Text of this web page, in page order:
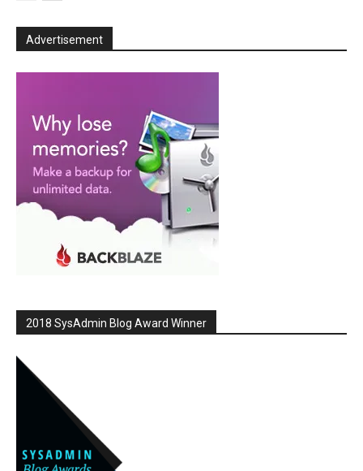
Advertisement
2018 SysAdmin Blog Award Winner